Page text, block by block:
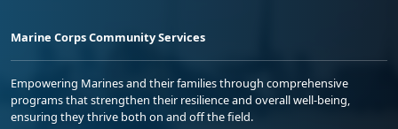
Marine Corps Community Services
Empowering Marines and their families through comprehensive
programs that strengthen their resilience and overall well-being,
ensuring they thrive both on and off the field.